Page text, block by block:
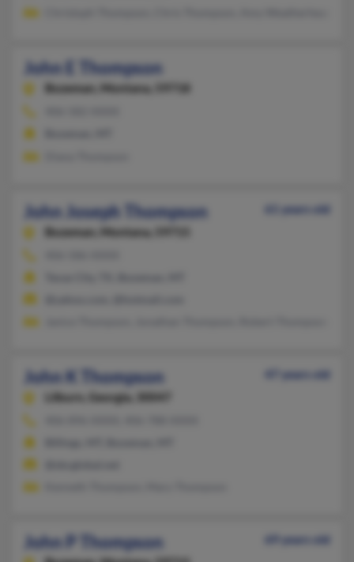
John E Thompson
Bozeman, Montana, 59718
John Joseph Thompson
61 years old
Bozeman,
Montana, 59715
John K Thompson
47 years old
Lilburn,
Georgia, 30047
John P Thompson
69 years old